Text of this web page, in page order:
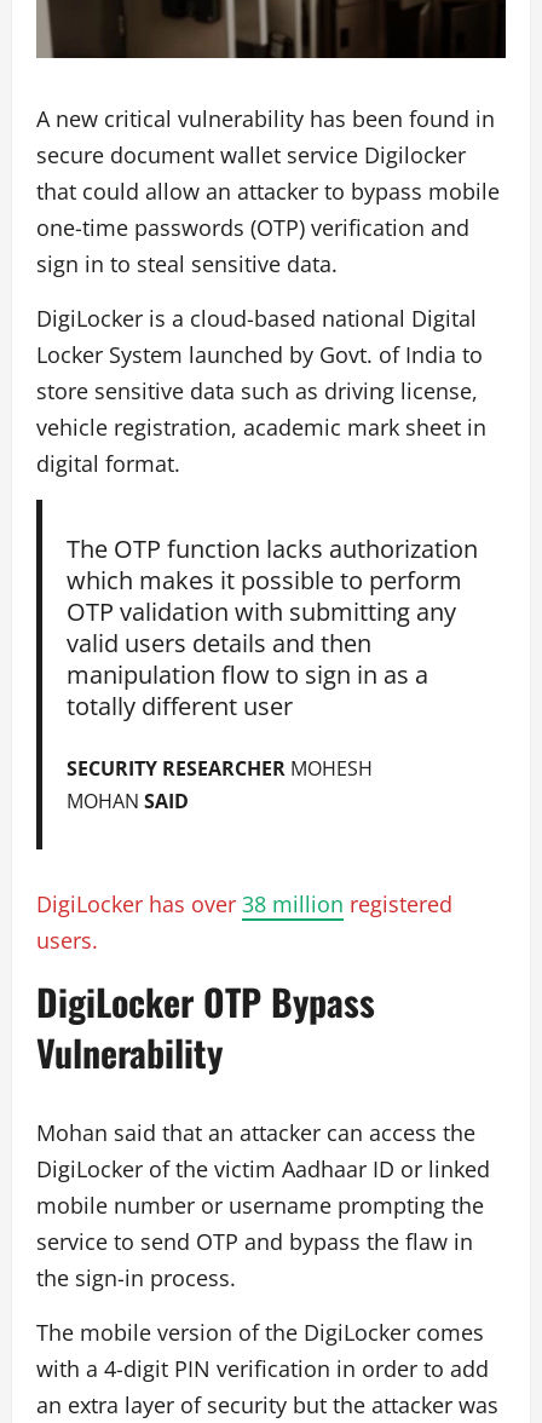
A new critical vulnerability has been found in
secure document wallet service Digilocker
that could allow an attacker to bypass mobile
one-time passwords (OTP) verification and
sign in to steal sensitive data.
DigiLocker is a cloud-based national Digital
Locker System launched by Govt. of India to
store sensitive data such as driving license,
vehicle registration, academic mark sheet in
digital format.
The OTP function lacks authorization
which makes it possible to perform
OTP validation with submitting any
valid users details and then
manipulation flow to sign in as a
totally different user
SECURITY RESEARCHER MOHESH
MOHAN SAID
DigiLocker has over 38 million registered
users.
DigiLocker OTP Bypass
Vulnerability
Mohan said that an attacker can access the
DigiLocker of the victim Aadhaar ID or linked
mobile number or username prompting the
service to send OTP and bypass the flaw in
the sign-in process.
The mobile version of the DigiLocker comes
with a 4-digit PIN verification in order to add
an extra layer of security but the attacker was